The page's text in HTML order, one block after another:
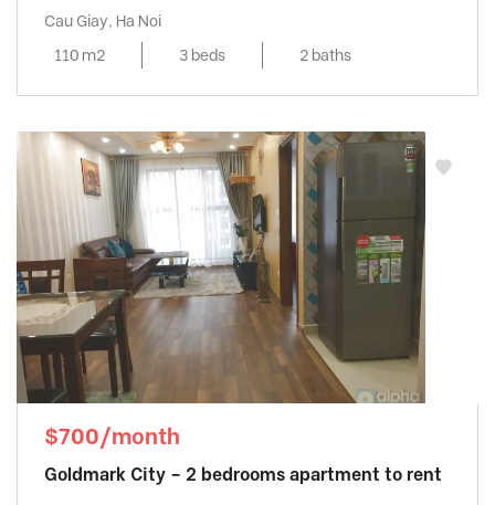
Cau Giay, Ha Noi
110 m2
3 beds 2 baths
$700/month
Goldmark City – 2 bedrooms apartment to rent